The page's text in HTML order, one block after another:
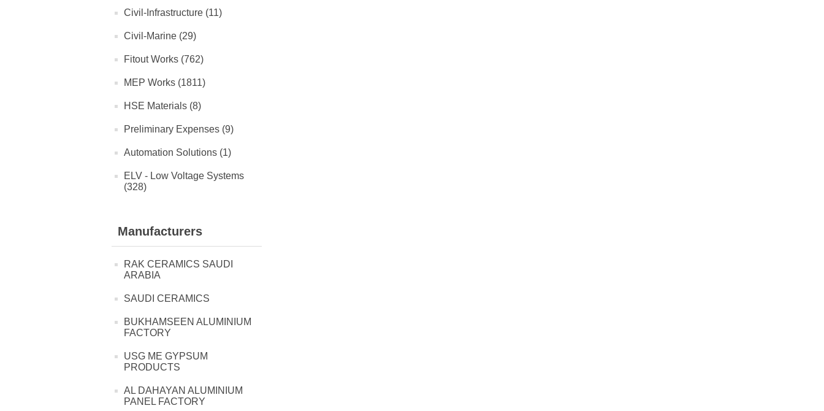
Civil-Infrastructure (11)
Civil-Marine (29)
Fitout Works (762)
MEP Works (1811)
HSE Materials (8)
Preliminary Expenses (9)
Automation Solutions (1)
ELV - Low Voltage Systems
(328)
Manufacturers
RAK CERAMICS SAUDI
ARABIA
SAUDI CERAMICS
BUKHAMSEEN ALUMINIUM
FACTORY
USG ME GYPSUM
PRODUCTS
AL DAHAYAN ALUMINIUM
PANEL FACTORY